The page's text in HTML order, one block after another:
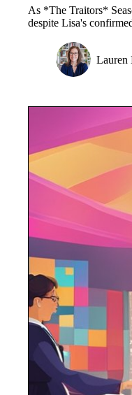
As *The Traitors*
despite Lisa's
Lauren